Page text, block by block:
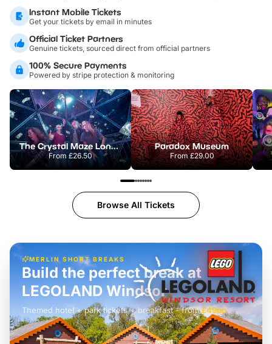
Instant Mobile Tickets
Get your tickets by email in minutes
Official Ticket Partners
Genuine tickets, sourced direct from official partners
100% Secure Payments
Powered by stripe protection & monitoring
The Crystal Maze London
From£26.50
Paradox Museum
From£29.00
Browse All Tickets
MERLIN SHORT BREAKS
£42pp
Build the perfect break at
LEGOLAND Windsor
Themed hotel + park tickets + breakfast- from£49pp
£45pp
£55pp£39pp